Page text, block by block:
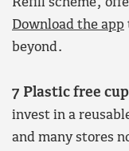
Download the app
beyond.
7 Plastic free
invest in a
and many stores